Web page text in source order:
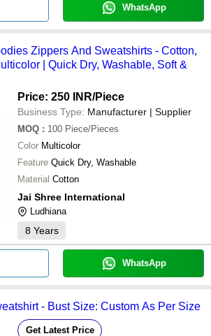
WhatsApp
Zippers And Sweatshirts - Cotton,
| Quick Dry, Washable, Soft &
Price: 250 INR/Piece
Business Type: Manufacturer | Supplier
MOQ : 100 Piece/Pieces
Color Multicolor
Feature Quick Dry, Washable
Material Cotton
Jai Shree International
Ludhiana
8 Years
WhatsApp
- Bust Size: Custom As Per Size
Get Latest Price